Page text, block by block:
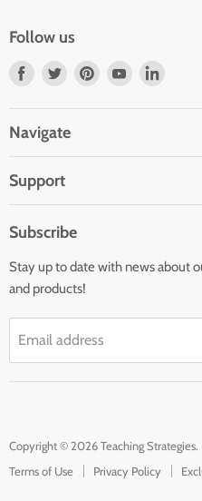
Follow us
Find
Facebook
Find
Find
Find
Navigate
Infants and Toddlers
Preschool
Family Child Care
Return to TeachingStrategies.com
Support
GOLD® Login
Contact Sales
TeachingStrategies.com
Subscribe
Stay up to date with news about
and products!
Email address
Copyright © 2026 Teaching Strategies.
Terms of Use
Privacy Policy